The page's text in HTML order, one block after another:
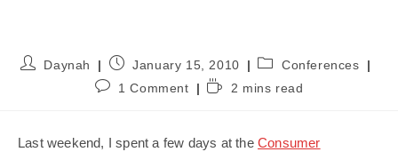
PostDaynah
Post
published:
January 15, 2010
PostConferences
Post1 Comment
Reading2 mins read
Last weekend, I spent a few days at the Consumer